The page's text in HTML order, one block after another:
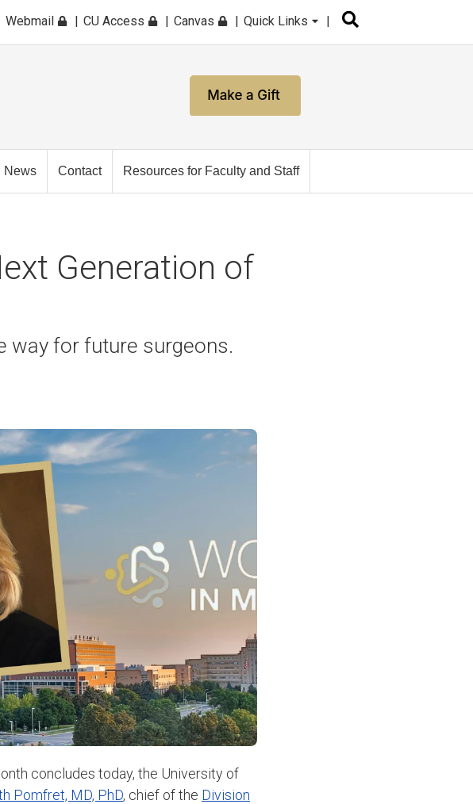
Webmail CU Access Canvas Quick Links
News Contact Resources for Faculty and Staff
Generation of
way for future surgeons.
concludes today, the University of
Pomfret, MD, PhD, chief of the Division